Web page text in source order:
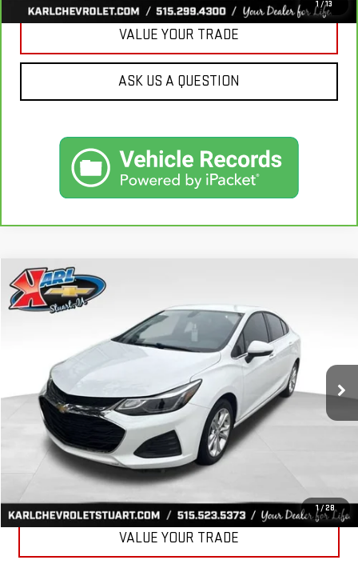
1 /13
VALUE YOUR TRADE
ASK US A QUESTION
1 / 28
USED2019CHEVROLET CRUZE
Stock:62141B Model: 1BT69
34,258 mi Ext.
BUY
$16,170
KARL PRICE
More
CLICK TO CALL
GET BEST PRICE
VALUE YOUR TRADE
Compare Vehicle